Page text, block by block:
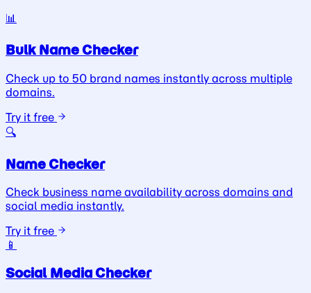
📊
Bulk Name Checker
Check up to 50 brand names instantly across multiple
domains.
Try it free
🔍
Name Checker
Check business name availability across domains and
social media instantly.
Try it free
📱
Social Media Checker